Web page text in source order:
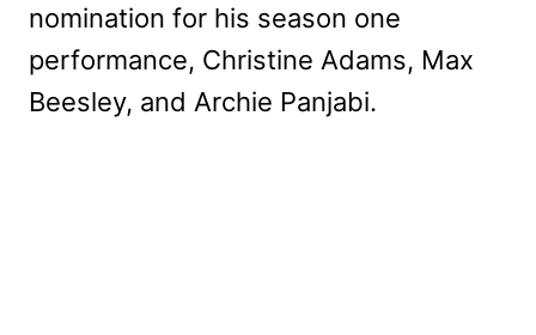
nomination for his season one
performance, Christine Adams, Max
Beesley, and Archie Panjabi.